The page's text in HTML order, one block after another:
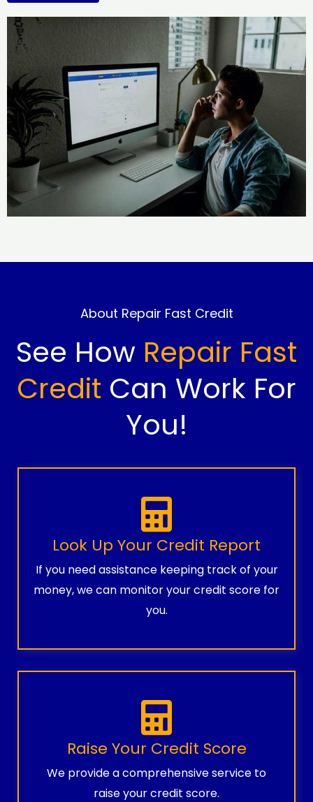
About Repair Fast Credit
See How Repair Fast
Credit Can Work For
You!
Look Up Your Credit Report
If you need assistance keeping track of your
money, we can monitor your credit score for
you.
Raise Your Credit Score
We provide a comprehensive service to
raise your credit score.